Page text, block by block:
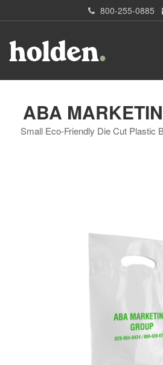
800-255-0885
ABA
Small Eco-Friendly Die Cut Plastic